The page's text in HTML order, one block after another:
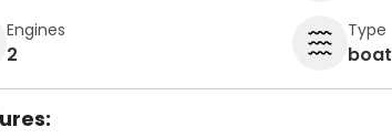
Engines
2
Type
boat